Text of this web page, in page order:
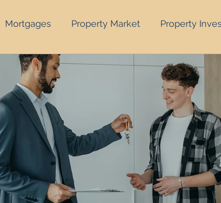
Mortgages Property Market Property
Serviced Apartments Short
Property Sourcing Frequently Asked
Properties Property Refurbishment
Property Investment Newcastle United